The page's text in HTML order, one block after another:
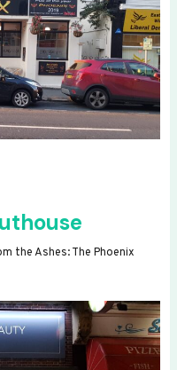
the Ashes: The Phoenix